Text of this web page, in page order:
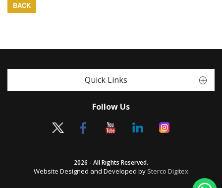
BACK
Quick Links
Follow Us
2026 - All Rights Reserved.
Website Designed and Developed by Sterco Digitex